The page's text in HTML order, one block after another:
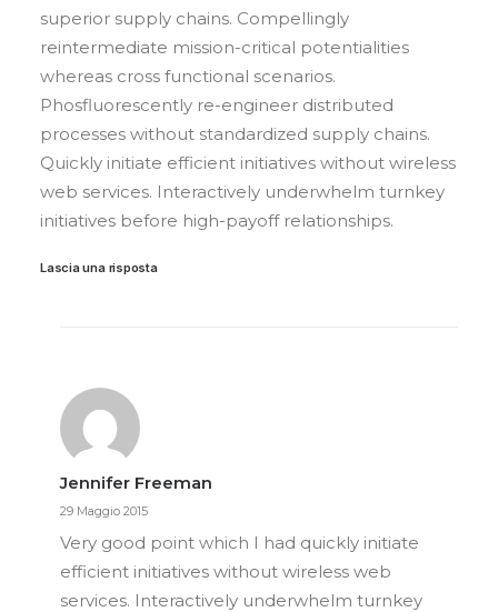
superior supply chains. Compellingly
reintermediate mission-critical potentialities
whereas cross functional scenarios.
Phosfluorescently re-engineer distributed
processes without standardized supply chains.
Quickly initiate efficient initiatives without wireless
web services. Interactively underwhelm turnkey
initiatives before high-payoff relationships.
Lascia una risposta
Jennifer Freeman
29 Maggio 2015
Very good point which I had quickly initiate
efficient initiatives without wireless web
services. Interactively underwhelm turnkey